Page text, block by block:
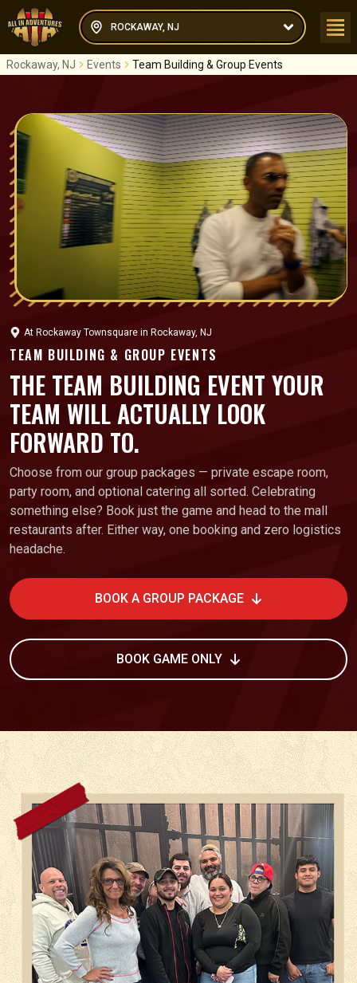
ROCKAWAY, NJ
Rockaway, NJ Events Team Building & Group Events
At Rockaway Townsquare in Rockaway, NJ
TEAM BUILDING & GROUP EVENTS
THE TEAM BUILDING EVENT YOUR
TEAM WILL ACTUALLY LOOK
FORWARD TO.
Choose from our group packages — private escape room,
party room, and optional catering all sorted. Celebrating
something else? Book just the game and head to the mall
restaurants after. Either way, one booking and zero logistics
headache.
BOOK A GROUP PACKAGE
BOOK GAME ONLY